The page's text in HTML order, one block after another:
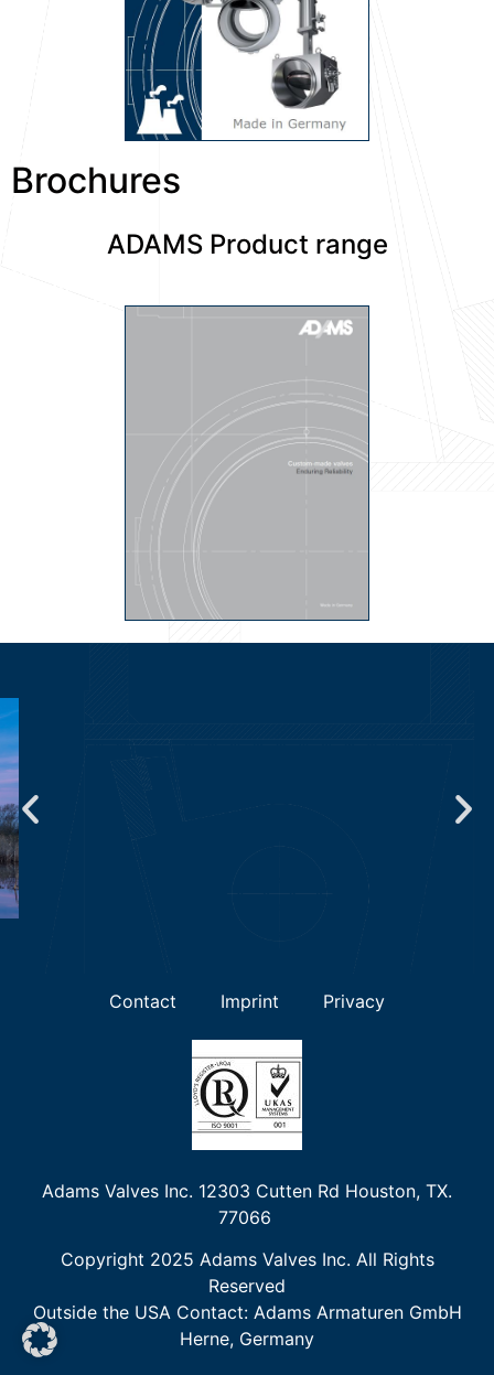
Brochures
ADAMS Product range
Adams Valves Inc. 12303 Cutten Rd Houston, TX.
77066
Copyright 2025 Adams Valves Inc. All Rights
Reserved
Outside the USA Contact: Adams Armaturen GmbH
Herne, Germany
Contact Imprint Privacy